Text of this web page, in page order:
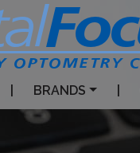
BRANDS